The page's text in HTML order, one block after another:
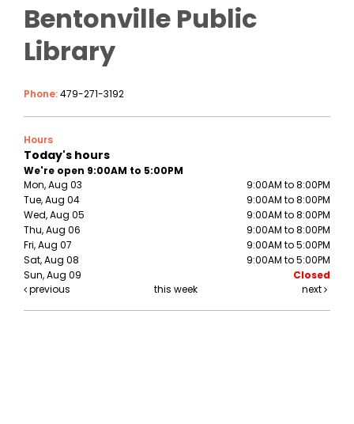
Bentonville Public
Library
Phone:479-271-3192
Hours
Today's hours
We're open 9:00AM to 5:00PM
Mon, Aug 03
9:00AM to 8:00PM
Tue, Aug 04
9:00AM to 8:00PM
Wed, Aug 05
9:00AM to 8:00PM
Thu, Aug 06
9:00AM to 8:00PM
Fri, Aug 07
9:00AM to 5:00PM
Sat, Aug 08
9:00AM to 5:00PM
Sun, Aug 09
Closed
previous
this week next